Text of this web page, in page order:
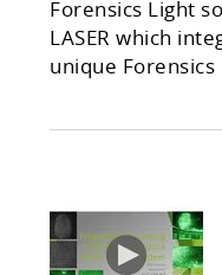
Forensics Light
LASER which
unique Forensics